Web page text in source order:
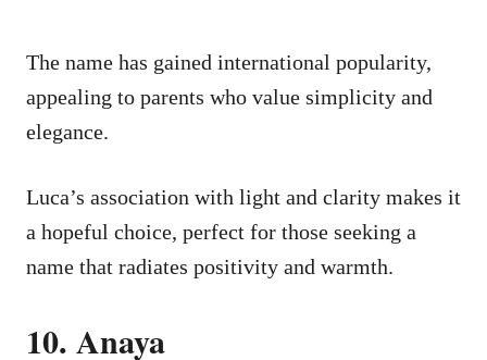
The name has gained international popularity,
appealing to parents who value simplicity and
elegance.
Luca’s association with light and clarity makes it
a hopeful choice, perfect for those seeking a
name that radiates positivity and warmth.
10. Anaya